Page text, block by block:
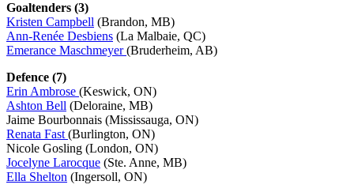
Goaltenders (3)
Kristen Campbell (Brandon, MB)
Ann-Renée Desbiens (La Malbaie, QC)
Emerance Maschmeyer(Bruderheim, AB)
Defence (7)
Erin Ambrose (Keswick, ON)
Ashton Bell (Deloraine, MB)
Jaime Bourbonnais (Mississauga, ON)
Renata Fast (Burlington, ON)
Nicole Gosling (London, ON)
Jocelyne Larocque (Ste. Anne, MB)
Ella Shelton (Ingersoll, ON)